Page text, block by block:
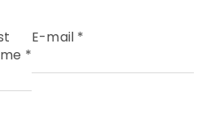
*
E-mail *